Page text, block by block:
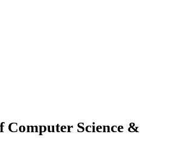
Computer Science &